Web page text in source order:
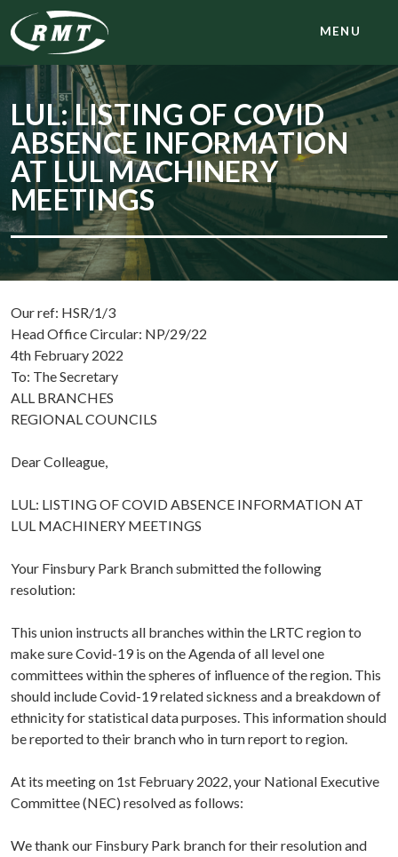
MENU
LUL: LISTING OF COVID
ABSENCE INFORMATION
AT LUL MACHINERY
MEETINGS
Our ref: HSR/1/3
Head Office Circular: NP/29/22
4th February 2022
To: The Secretary
ALL BRANCHES
REGIONAL COUNCILS
Dear Colleague,
LUL: LISTING OF COVID ABSENCE INFORMATION AT
LUL MACHINERY MEETINGS
Your Finsbury Park Branch submitted the following
resolution:
This union instructs all branches within the LRTC region to
make sure Covid-19 is on the Agenda of all level one
committees within the spheres of influence of the region. This
should include Covid-19 related sickness and a breakdown of
ethnicity for statistical data purposes. This information should
be reported to their branch who in turn report to region.
At its meeting on 1st February 2022, your National Executive
Committee (NEC) resolved as follows:
We thank our Finsbury Park branch for their resolution and